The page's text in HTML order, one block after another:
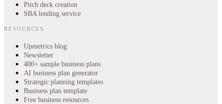
Pitch deck creation
SBA lending service
RESOURCES
Upmetrics blog
Newsletter
400+ sample business plans
AI business plan generator
Strategic planning templates
Business plan template
Free business resources